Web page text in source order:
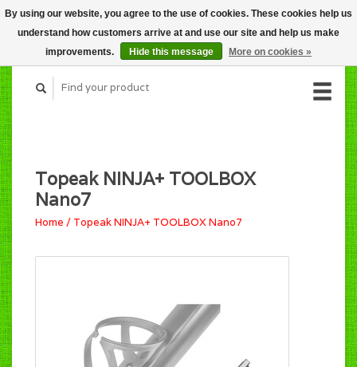
CART (C$0.00)
MY ACCOUNT
Topeak NINJA+ TOOLBOX
Nano7
Home / Topeak NINJA+ TOOLBOX Nano7
By using our website, you agree to the use of cookies. These cookies help us
understand how customers arrive at and use our site and help us make
improvements.
Hide this message More on cookies »